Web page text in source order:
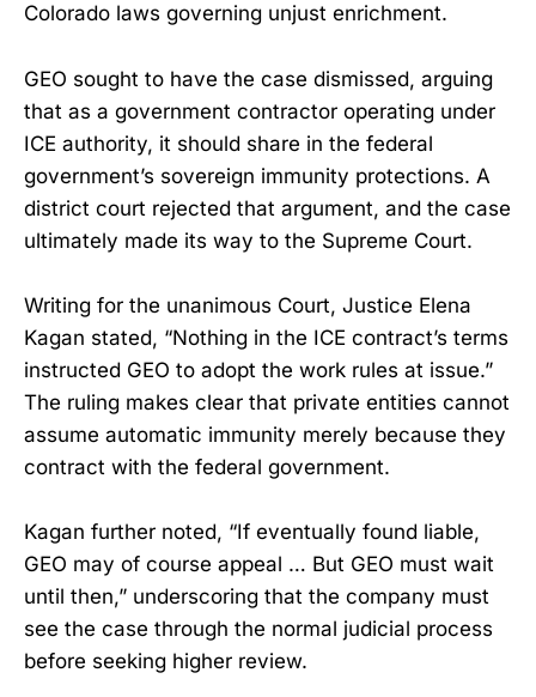
Colorado laws governing unjust enrichment.
GEO sought to have the case dismissed, arguing
that as a government contractor operating under
ICE authority, it should share in the federal
government’s sovereign immunity protections. A
district court rejected that argument, and the case
ultimately made its way to the Supreme Court.
Writing for the unanimous Court, Justice Elena
Kagan stated, “Nothing in the ICE contract’s terms
instructed GEO to adopt the work rules at issue.”
The ruling makes clear that private entities cannot
assume automatic immunity merely because they
contract with the federal government.
Kagan further noted, “If eventually found liable,
GEO may of course appeal … But GEO must wait
until then,” underscoring that the company must
see the case through the normal judicial process
before seeking higher review.